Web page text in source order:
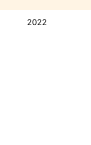
2022